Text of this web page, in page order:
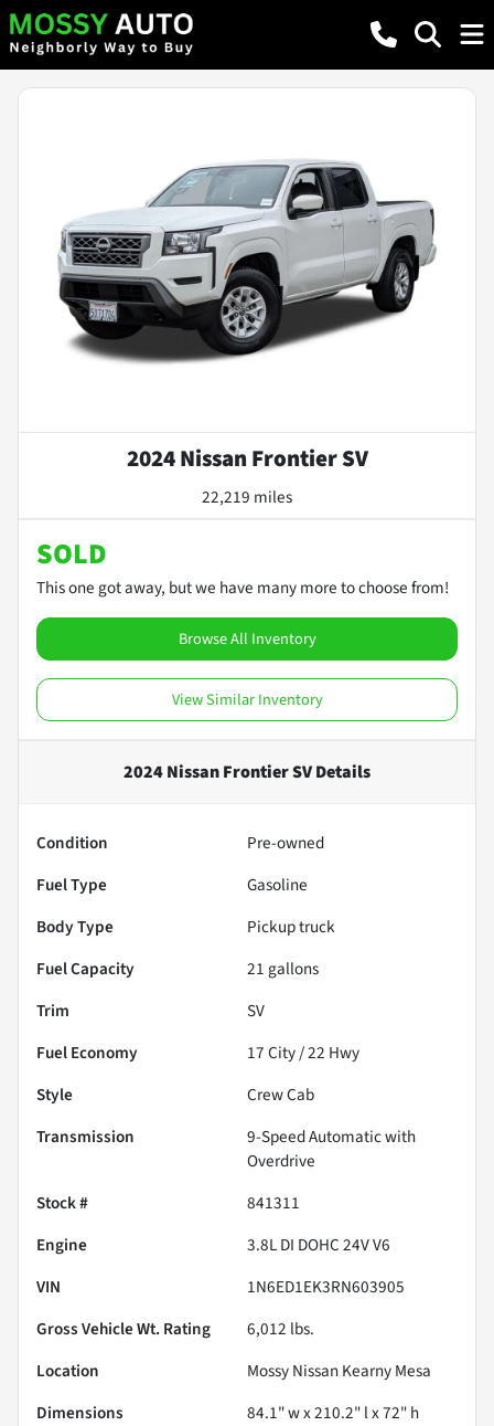
2024 Nissan Frontier SV
22,219 miles
SOLD
This one got away, but we have many more to choose from!
Browse All Inventory
View Similar Inventory
2024 Nissan Frontier SVDetails
Condition
Pre-owned
Fuel Type
Gasoline
Body Type
Pickup truck
Fuel Capacity
21 gallons
Trim
SV
Fuel Economy
17City /22 Hwy
Style
Crew Cab
Transmission
9-Speed Automatic with
Overdrive
Stock #
841311
Engine
3.8L DI DOHC 24V V6
VIN
1N6ED1EK3RN603905
Gross Vehicle Wt. Rating
6,012 lbs.
Location
Mossy Nissan Kearny Mesa
Dimensions
84.1" w x 210.2" l x 72" h